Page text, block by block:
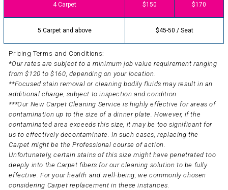
4 Carpet $150 $170
5 Carpet and above $45-50 / Seat
Pricing Terms and Conditions:
*Our rates are subject to a minimum job value requirement ranging
from $120 to $160, depending on your location.
**Focused stain removal or cleaning bodily fluids may result in an
additional charge, subject to inspection and condition.
***Our New Carpet Cleaning Service is highly effective for areas of
contamination up to the size of a dinner plate. However, if the
contaminated area exceeds this size, it may be too significant for
us to effectively decontaminate. In such cases, replacing the
Carpet might be the Professional course of action.
Unfortunately, certain stains of this size might have penetrated too
deeply into the Carpet fibers for our cleaning solution to be fully
effective. For your health and well-being, we commonly chosen
considering Carpet replacement in these instances.